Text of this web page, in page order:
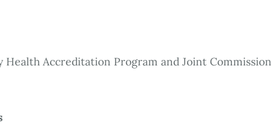
Health Accreditation Program and Joint Commission